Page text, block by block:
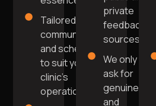
Tailored
communication
and scheduling
to suit your
clinic's
operations.
private
feedback
sources.
We only
ask for
genuine
and